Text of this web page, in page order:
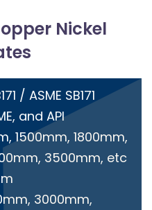
Nickel
/ ASME SB171
and API
1500mm, 1800mm,
3500mm, etc
3000mm,